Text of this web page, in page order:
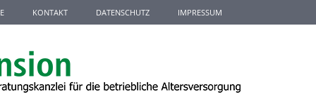
KONTAKT DATENSCHUTZ IMPRESSUM